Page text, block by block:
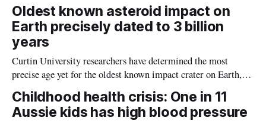
Oldest known asteroid impact on
Earth precisely dated to 3 billion
years
Curtin University researchers have determined the most
precise age yet for the oldest known impact crater on Earth,
providing new insight into how meteorite strikes shaped the
planet during its earliest history.
Childhood health crisis: One in 11
Aussie kids has high blood pressure